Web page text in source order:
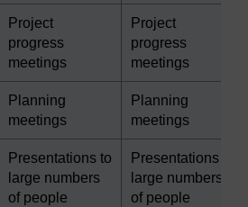
Project
progress
meetings
Project
progress
meetings
Planning
meetings
Planning
meetings
Presentations to
large numbers
of people
Presentations to
large numbers
of people